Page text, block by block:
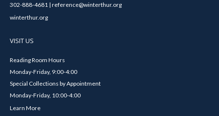
302-888-4681 | reference@winterthur.org
winterthur.org
VISIT US
Reading Room Hours
Monday-Friday, 9:00-4:00
Special Collections by Appointment
Monday-Friday, 10:00-4:00
Learn More